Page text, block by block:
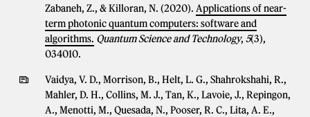
Zabaneh, Z., & Killoran, N. (2020). Applications of near-
term photonic quantum computers: software and
algorithms. Quantum Science and Technology, 5(3),
034010.
Vaidya, V. D., Morrison, B., Helt, L. G., Shahrokshahi, R.,
Mahler, D. H., Collins, M. J., Tan, K., Lavoie, J., Repingon,
A., Menotti, M., Quesada, N., Pooser, R. C., Lita, A. E.,